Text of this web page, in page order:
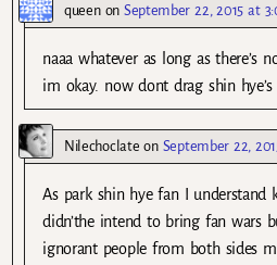
queenonSeptember 22, 2015 at
naaa whatever as long as there’s
im okay. now dont drag shin hye’s
Nilechoclate on September 22,
As park shin hye fan I understand
didn’the intend to bring fan wars
ignorant people from both sides